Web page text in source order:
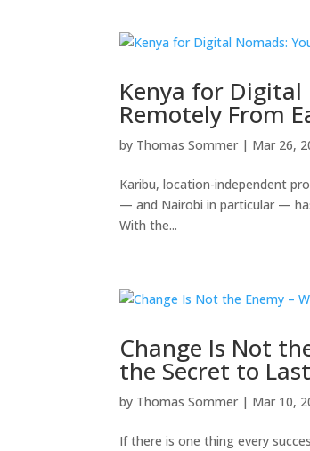
Kenya for
Remotely From
by Thomas Sommer | Mar 26,
Karibu, location-independent
— and Nairobi in particular —
With the...
Change Is Not
the Secret to
by Thomas Sommer | Mar 10,
If there is one thing every